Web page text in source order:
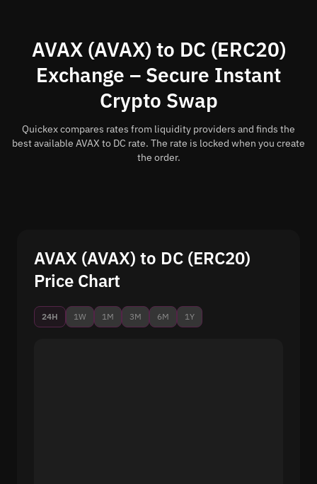
AVAX (AVAX) to DC (ERC20)
Exchange – Secure Instant
Crypto Swap
Quickex compares rates from liquidity providers and finds the
best available AVAX to DC rate. The rate is locked when you create
the order.
AVAX (AVAX) to DC (ERC20)
Price Chart
24H 1W 1M 3M 6M 1Y